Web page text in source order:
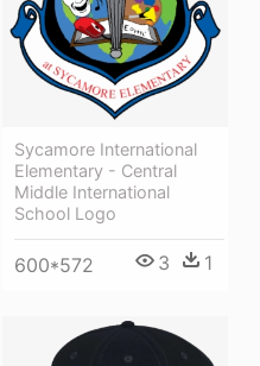
Sycamore International
Elementary - Central
Middle International
School Logo
600*572 3 1